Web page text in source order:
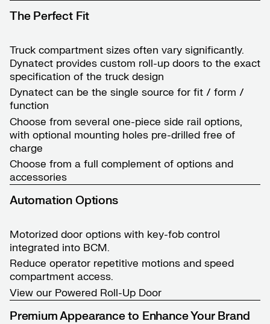
The Perfect Fit
Truck compartment sizes often vary significantly.
Dynatect provides custom roll-up doors to the exact
specification of the truck design
Dynatect can be the single source for fit / form /
function
Choose from several one-piece side rail options,
with optional mounting holes pre-drilled free of
charge
Choose from a full complement of options and
accessories
Automation Options
Motorized door options with key-fob control
integrated into BCM.
Reduce operator repetitive motions and speed
compartment access.
View our Powered Roll-Up Door
Premium Appearance to Enhance Your Brand